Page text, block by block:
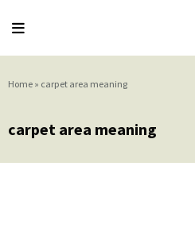
Home » carpet area meaning
carpet area meaning